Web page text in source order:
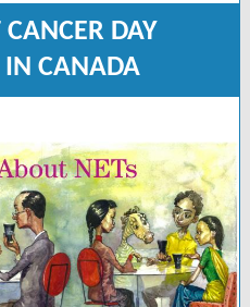
DAY
IN CANADA